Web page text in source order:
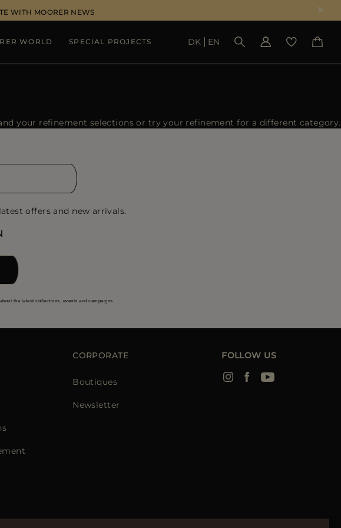
WITH MOORER NEWS
SEE RESULTS
WORLD SPECIAL PROJECTS DK EN
your refinement selections or try your refinement for a different category.
offers and new arrivals.
the latest collections, events and campaigns.
CORPORATE
Boutiques
Newsletter
FOLLOW US